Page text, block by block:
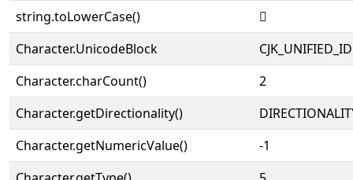
string.toLowerCase()
𡨦
Character.UnicodeBlock
Character.charCount()
2
Character.getDirectionality()
Character.getNumericValue()
-1